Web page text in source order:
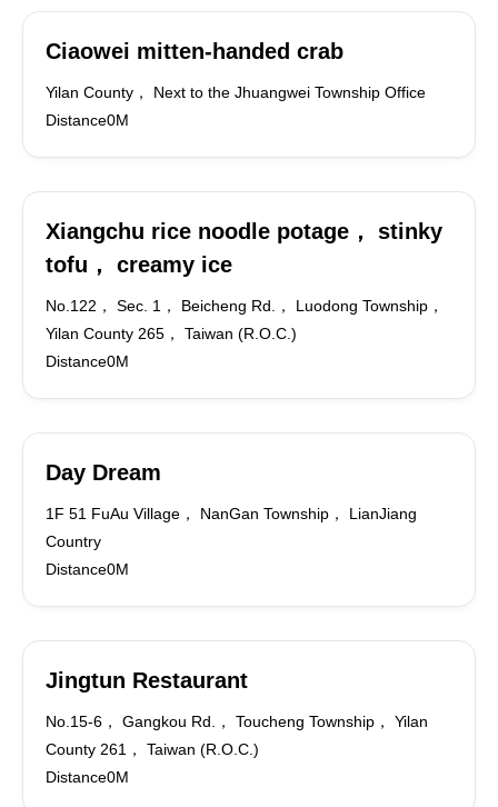
Ciaowei mitten-handed crab
Yilan County， Next to the Jhuangwei Township Office
Distance0M
Xiangchu rice noodle potage， stinky
tofu， creamy ice
No.122， Sec. 1， Beicheng Rd.， Luodong Township，
Yilan County 265， Taiwan (R.O.C.)
Distance0M
Day Dream
1F 51 FuAu Village， NanGan Township， LianJiang
Country
Distance0M
Jingtun Restaurant
No.15-6， Gangkou Rd.， Toucheng Township， Yilan
County 261， Taiwan (R.O.C.)
Distance0M